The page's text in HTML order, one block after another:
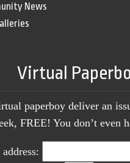
News
Virtual
paperboy deliver an
FREE! You don’t even